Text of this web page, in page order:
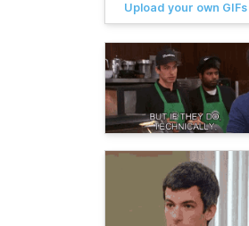
Upload your own GIFs